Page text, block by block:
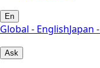
En
Global - EnglishJapan
Ask